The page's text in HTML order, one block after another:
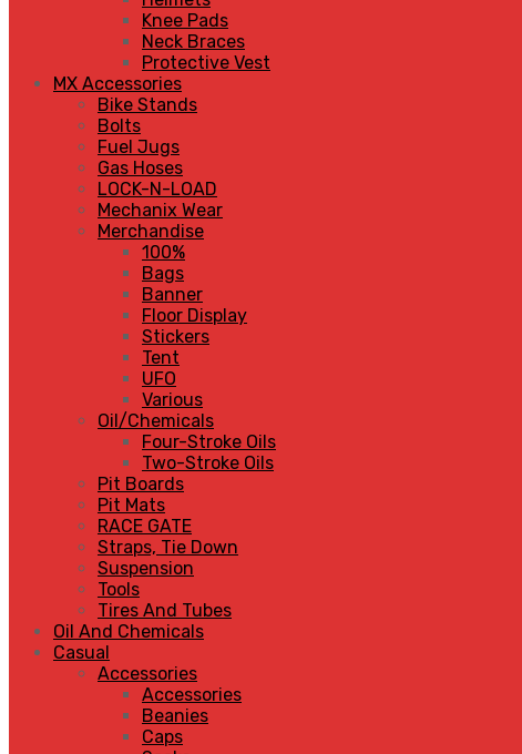
Knee Pads
Neck Braces
Protective Vest
MX Accessories
Bike Stands
Bolts
Fuel Jugs
Gas Hoses
LOCK-N-LOAD
Mechanix Wear
Merchandise
100%
Bags
Banner
Floor Display
Stickers
Tent
UFO
Various
Oil/Chemicals
Four-Stroke Oils
Two-Stroke Oils
Pit Boards
Pit Mats
RACE GATE
Straps, Tie Down
Suspension
Tools
Tires And Tubes
Oil And Chemicals
Casual
Accessories
Accessories
Beanies
Caps